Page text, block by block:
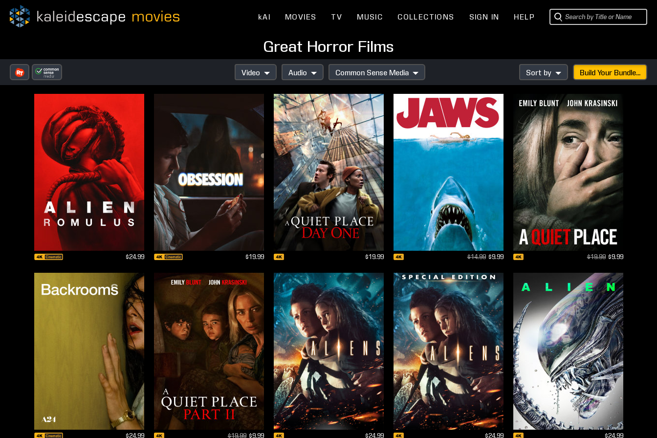
kAI MOVIES TV MUSIC COLLECTIONS SIGN IN HELP
Great Horror Films
Video Audio Common Sense Media Sort by Build Your Bundle...
$24.99 $19.99 $19.99 $14.99 $9.99 $19.99 $9.99
$24.99 $19.99 $9.99 $24.99 $24.99 $24.99